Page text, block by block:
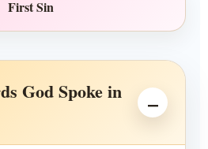
First Sin
God Spoke in